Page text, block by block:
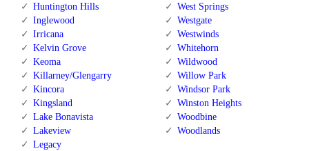
Huntington Hills
Inglewood
Irricana
Kelvin Grove
Keoma
Killarney/Glengarry
Kincora
Kingsland
Lake Bonavista
Lakeview
Legacy
West Springs
Westgate
Westwinds
Whitehorn
Wildwood
Willow Park
Windsor Park
Winston Heights
Woodbine
Woodlands